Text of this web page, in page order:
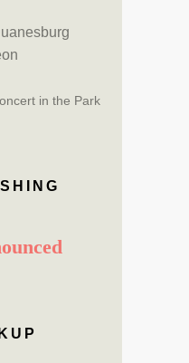
in the Park